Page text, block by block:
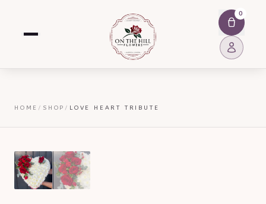
0
HOME / SHOP / LOVE HEART TRIBUTE